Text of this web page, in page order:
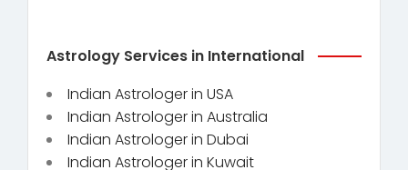
Astrology Services in International
Indian Astrologer in USA
Indian Astrologer in Australia
Indian Astrologer in Dubai
Indian Astrologer in Kuwait